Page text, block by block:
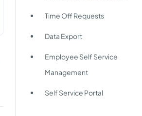
Time Off Requests
Data Export
Employee Self Service
Management
Self Service Portal